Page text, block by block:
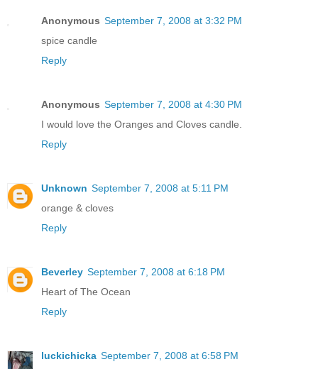
Anonymous September 7, 2008 at 3:32 PM
spice candle
Reply
Anonymous September 7, 2008 at 4:30 PM
I would love the Oranges and Cloves candle.
Reply
Unknown September 7, 2008 at 5:11 PM
orange & cloves
Reply
Beverley September 7, 2008 at 6:18 PM
Heart of The Ocean
Reply
luckichicka September 7, 2008 at 6:58 PM